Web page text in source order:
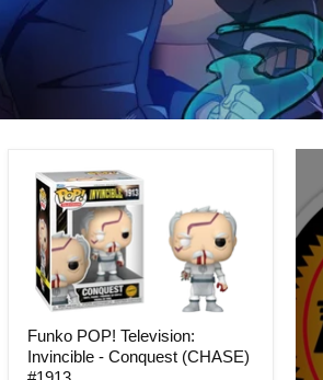
Funko POP! Television:
Invincible - Conquest (CHASE)